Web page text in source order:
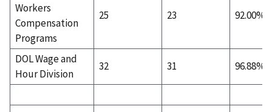
Workers
Compensation
Programs
25 23 92.00%
DOL Wage and
Hour Division
32 31 96.88%